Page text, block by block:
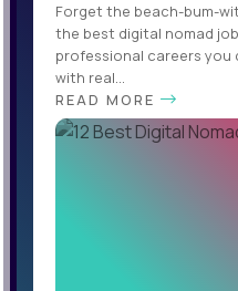
Forget the beach-bum-
the best digital nomad
professional careers you
with real...
READ MORE